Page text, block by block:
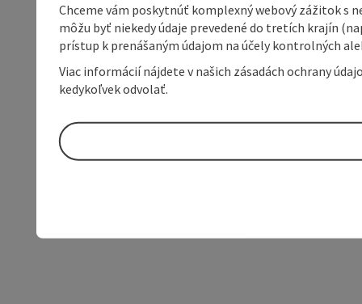
Chceme vám poskytnúť komplexný webový zážitok s
môžu byť niekedy údaje prevedené do tretích krajín
prístup k prenášaným údajom na účely kontrolných
Viac informácií nájdete v našich zásadách ochrany
kedykoľvek odvolať.